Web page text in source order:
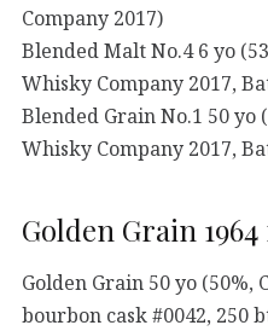
Company 2017)
Blended Malt No.4 6 yo
Whisky Company 2017,
Blended Grain No.1 50 yo
Whisky Company 2017,
Golden Grain
Golden Grain 50 yo (50%,
bourbon cask #0042, 250